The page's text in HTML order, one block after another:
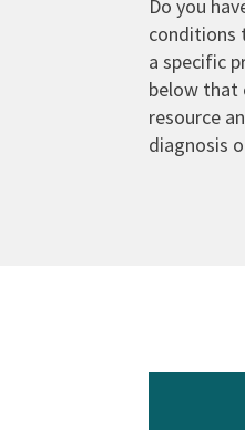
Do you
conditions
a specific
below that
resource
diagnosis